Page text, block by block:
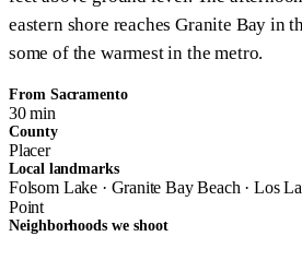
eastern shore reaches Granite Bay in
some of the warmest in the metro.
From Sacramento
30 min
County
Placer
Local landmarks
Folsom Lake · Granite Bay Beach · Los
Point
Neighborhoods we shoot